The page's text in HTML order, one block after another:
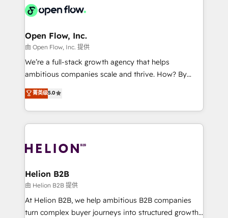
retail, salud, banca, bienes raíces, construcción y
B2B.
Design, Migrations + Integrations. Mole Street’s
greatness, which is achieved through creating
absolute clarity, derived from a well-defined
strategy, executed well, and reported on with clear
results. The culture is driven by core values; Joy, Grit,
Mindedness, and Clarity. We are driven to win for the
collective good of the company and its clientele, and
things are happening.
Open Flow, Inc.
由 Open Flow, Inc. 提供
We’re a full-stack growth agency that helps
ambitious companies scale and thrive. How? By
upgrading and streamlining every single revenue-
generating aspect of your business. We’re proud
HubSpot Elite Solutions Partners and devout CRM
nerds who can harness HubSpot’s custom digital
experience. Working hand-in-hand with your team,
traffic, generates better leads and crushes your
revenue goals. We've worked with thousands of
HubSpot customers and we'd love to work with you
too! Clients come to us for: Advanced CRM solutions
菁英级5.0
Helion B2B
由 Helion B2B 提供
At Helion B2B, we help ambitious B2B companies
turn complex buyer journeys into structured growth